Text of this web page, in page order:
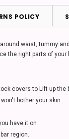
POLICY
waist, tummy
the right parts of
covers to Lift up
bother your skin.
have it on
region.